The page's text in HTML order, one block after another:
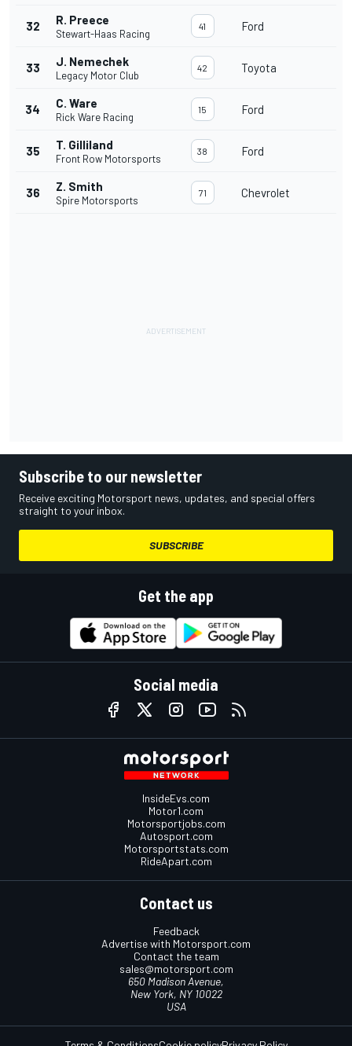
32 R. Preece
Stewart-Haas Racing
41 Ford
33 J. Nemechek
Legacy Motor Club
42 Toyota
34 C. Ware
Rick Ware Racing
15 Ford
35 T. Gilliland
Front Row Motorsports
38 Ford
36 Z. Smith
Spire Motorsports
71 Chevrolet
Subscribe to our newsletter
Receive exciting Motorsport news, updates, and special offers
straight to your inbox.
SUBSCRIBE
Get the app
Social media
InsideEvs.com
Motor1.com
Motorsportjobs.com
Autosport.com
Motorsportstats.com
RideApart.com
Contact us
Feedback
Advertise with Motorsport.com
Contact the team
sales@motorsport.com
650 Madison Avenue,
New York, NY 10022
USA